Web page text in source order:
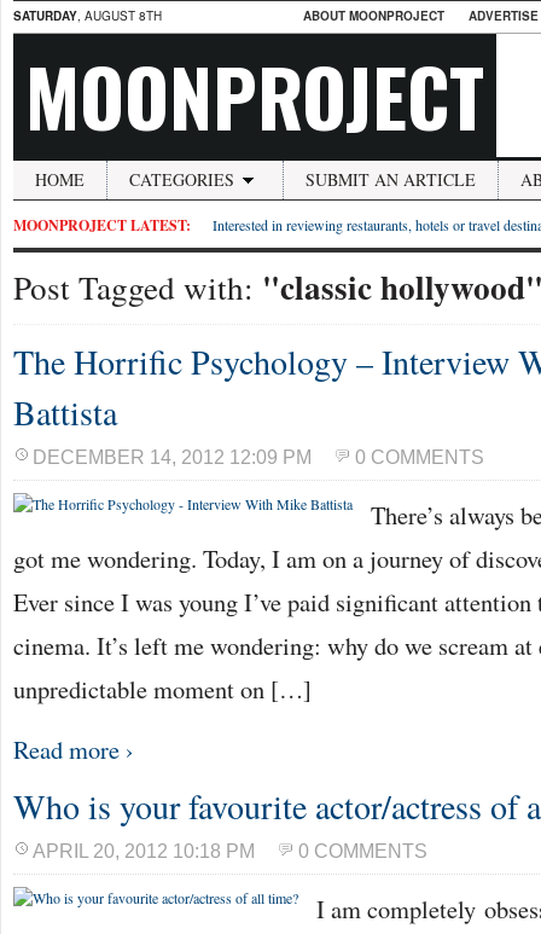
SATURDAY, AUGUST 8TH ABOUT MOONPROJECT
MOONPROJECT
HOME CATEGORIES SUBMIT AN ARTICLE
MOONPROJECT LATEST: Interested in reviewing restaurants, hotels or travel
Post Tagged with: "classic
The Horrific Psychology – Interview
Battista
DECEMBER 14, 2012 12:09 PM 0 COMMENTS
There’s always
got me wondering. Today, I am on a journey of
Ever since I was young I’ve paid significant
cinema. It’s left me wondering: why do we scream
unpredictable moment on […]
Read more ›
Who is your favourite actor/actress of
APRIL 20, 2012 10:18 PM 0 COMMENTS
I am completely